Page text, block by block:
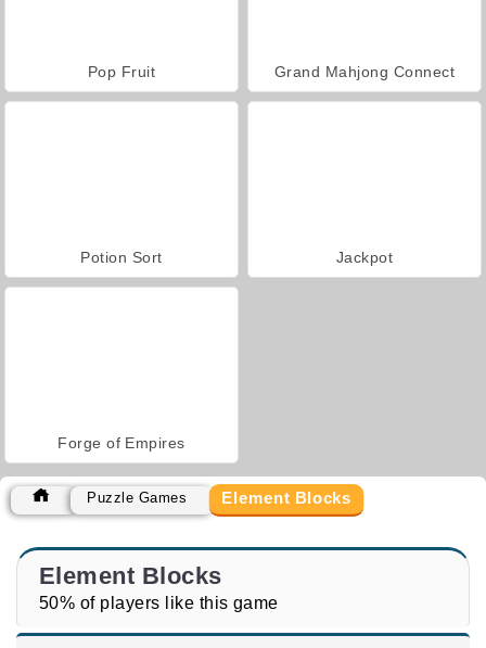
Pop Fruit Grand Mahjong Connect
Potion Sort Jackpot
Forge of Empires
Puzzle Games Element Blocks
Element Blocks
50% of players like this game